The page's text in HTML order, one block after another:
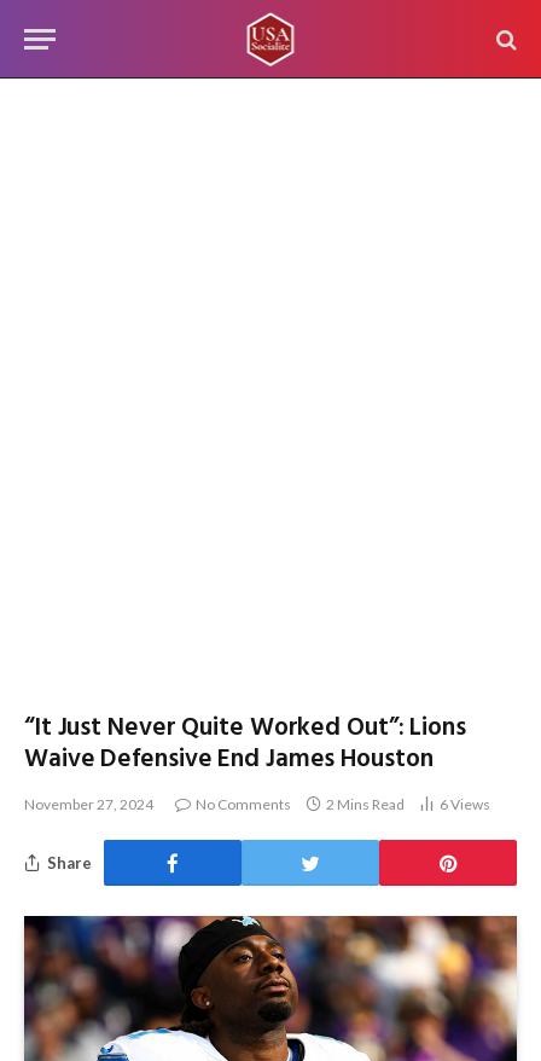
“It Just Never Quite Worked Out”: Lions
Waive Defensive End James Houston
November 27, 2024 No Comments 2 Mins Read 6Views
Share